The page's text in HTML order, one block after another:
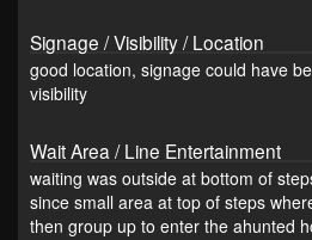
Signage / Visibility / Location
good location, signage could have
visibility
Wait Area / Line Entertainment
waiting was outside at bottom of
since small area at top of steps
then group up to enter the ahunted